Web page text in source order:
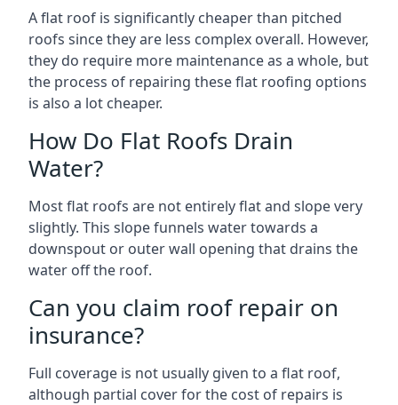
A flat roof is significantly cheaper than pitched
roofs since they are less complex overall. However,
they do require more maintenance as a whole, but
the process of repairing these flat roofing options
is also a lot cheaper.
How Do Flat Roofs Drain
Water?
Most flat roofs are not entirely flat and slope very
slightly. This slope funnels water towards a
downspout or outer wall opening that drains the
water off the roof.
Can you claim roof repair on
insurance?
Full coverage is not usually given to a flat roof,
although partial cover for the cost of repairs is